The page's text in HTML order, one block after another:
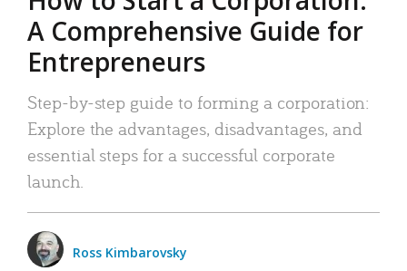
A Comprehensive Guide for
Entrepreneurs
Step-by-step guide to forming a corporation:
Explore the advantages, disadvantages, and
essential steps for a successful corporate
launch.
Ross Kimbarovsky